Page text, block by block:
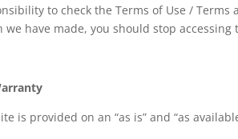
to check the Terms of Use /
we have made, you should stop accessing
is provided on an “as is” and “as